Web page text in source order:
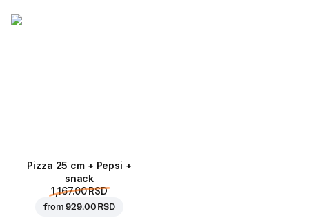
Pizza 25 cm + Pepsi +
snack
1,167.00 RSD
from929.00 RSD